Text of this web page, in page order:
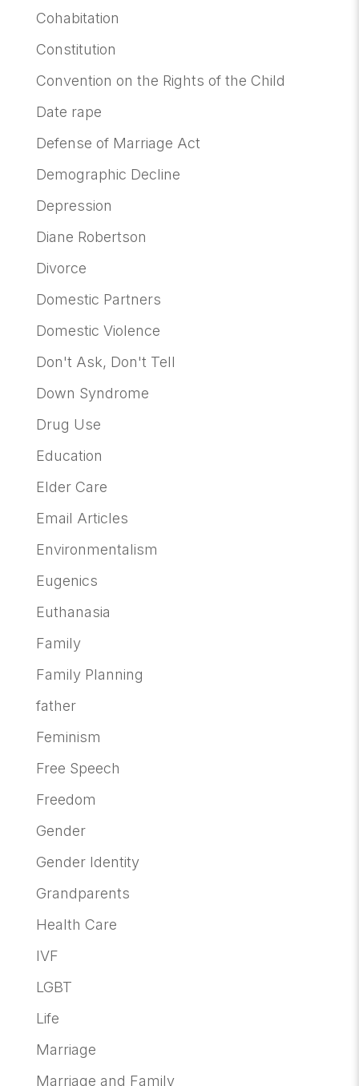
Cohabitation
Constitution
Convention on the Rights of the Child
Date rape
Defense of Marriage Act
Demographic Decline
Depression
Diane Robertson
Divorce
Domestic Partners
Domestic Violence
Don't Ask, Don't Tell
Down Syndrome
Drug Use
Education
Elder Care
Email Articles
Environmentalism
Eugenics
Euthanasia
Family
Family Planning
father
Feminism
Free Speech
Freedom
Gender
Gender Identity
Grandparents
Health Care
IVF
LGBT
Life
Marriage
Marriage and Family